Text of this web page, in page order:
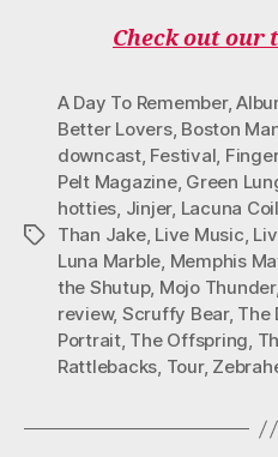
Check out our
Tags
A Day To Remember,
Better Lovers, Boston
downcast, Festival,
Pelt Magazine, Green
hotties, Jinjer, Lacuna Coil
Than Jake, Live Music,
Luna Marble, Memphis
the Shutup, Mojo Thunder,
review, Scruffy Bear, The
Portrait, The Offspring,
Rattlebacks, Tour,